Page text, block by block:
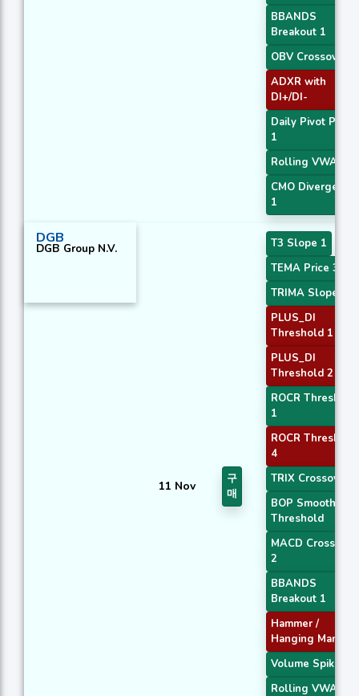
BBANDS
Breakout 1
OBV Crossover
ADXR with
DI+/DI-
Daily Pivot Point
1
Rolling VWAP
CMO Divergence
1
DGB
DGB Group N.V.
11 Nov
구
매
T3 Slope 1
TEMA Price 3
TRIMA Slope 1
PLUS_DI
Threshold 1
PLUS_DI
Threshold 2
ROCR Threshold
1
ROCR Threshold
4
TRIX Crossover 1
BOP Smoothed
Threshold
MACD Crossover
2
BBANDS
Breakout 1
Hammer /
Hanging Man
Volume Spike
Rolling VWAP